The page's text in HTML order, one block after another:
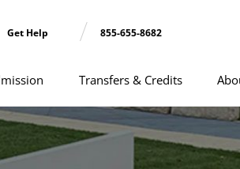
Get Help 855-655-8682
Transfers & Credits